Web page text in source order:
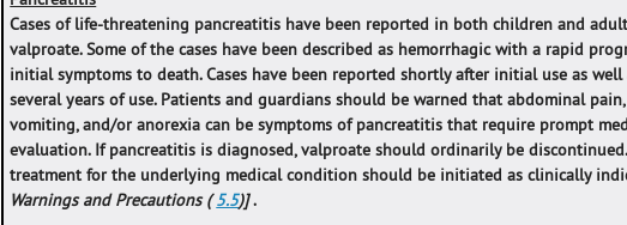
Cases of life-threatening pancreatitis have been reported in both children and
valproate. Some of the cases have been described as hemorrhagic with a rapid
initial symptoms to death. Cases have been reported shortly after initial use as well
several years of use. Patients and guardians should be warned that abdominal pain,
vomiting, and/or anorexia can be symptoms of pancreatitis that require prompt
evaluation. If pancreatitis is diagnosed, valproate should ordinarily be
treatment for the underlying medical condition should be initiated as clinically
Warnings and Precautions (5.5)].